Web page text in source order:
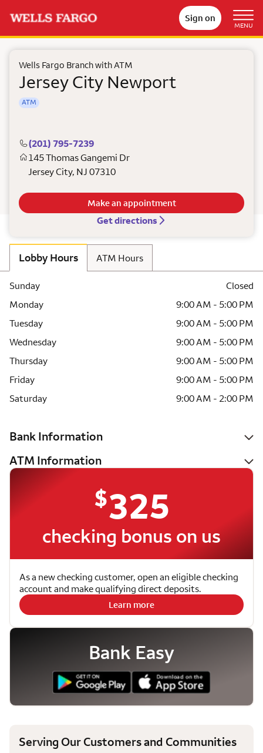
Sign on
MENU
Wells Fargo Branch with ATM
Jersey City Newport
ATM
(201) 795-7239
145 Thomas Gangemi Dr
Jersey City, NJ 07310
Get directions
Make an appointment
Lobby Hours ATM Hours
Sunday
Closed
Monday
9:00 AM - 5:00 PM
Tuesday
9:00 AM - 5:00 PM
Wednesday
9:00 AM - 5:00 PM
Thursday
9:00 AM - 5:00 PM
Friday
9:00 AM - 5:00 PM
Saturday
9:00 AM - 2:00 PM
Bank Information
ATM Information
$325
checking bonus on us
As a new checking customer, open an eligible checking
account and make qualifying direct deposits.
Learn more
Bank Easy
Serving Our Customers and Communities